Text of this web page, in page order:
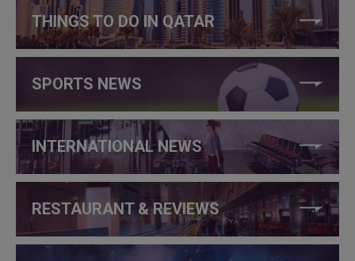
THINGS TO DO IN QATAR
SPORTS NEWS
INTERNATIONAL NEWS
RESTAURANT & REVIEWS